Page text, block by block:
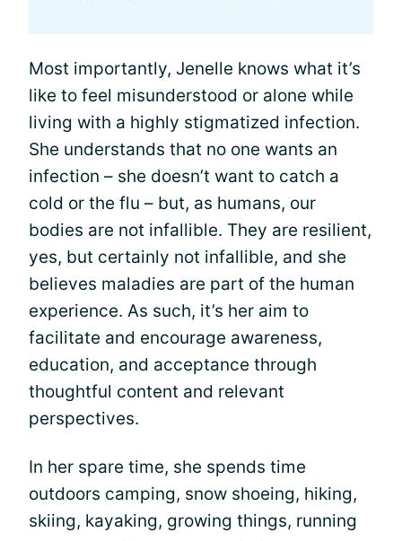
Most importantly, Jenelle knows what it’s
like to feel misunderstood or alone while
living with a highly stigmatized infection.
She understands that no one wants an
infection – she doesn’t want to catch a
cold or the flu – but, as humans, our
bodies are not infallible. They are resilient,
yes, but certainly not infallible, and she
believes maladies are part of the human
experience. As such, it’s her aim to
facilitate and encourage awareness,
education, and acceptance through
thoughtful content and relevant
perspectives.
In her spare time, she spends time
outdoors camping, snow shoeing, hiking,
skiing, kayaking, growing things, running